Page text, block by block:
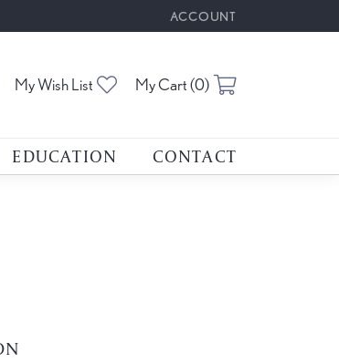
ACCOUNT
TOGGLE MY ACCOUNT
My Wish List Toggle My Wishlist
My Cart (0)
EDUCATION CONTACT